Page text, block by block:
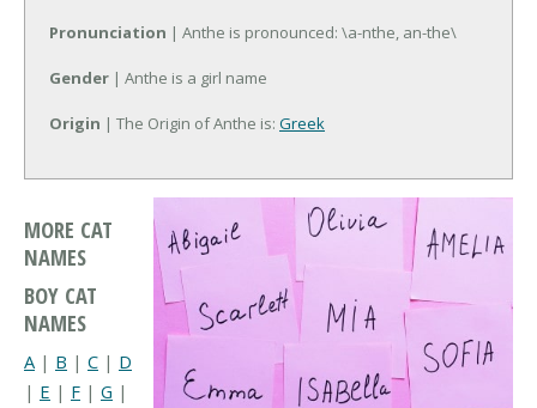
Pronunciation | Anthe is pronounced: \a-nthe, an-the\
Gender | Anthe is a girl name
Origin | The Origin of Anthe is: Greek
MORE CAT
NAMES
BOY CAT
NAMES
A | B | C | D
| E | F | G |